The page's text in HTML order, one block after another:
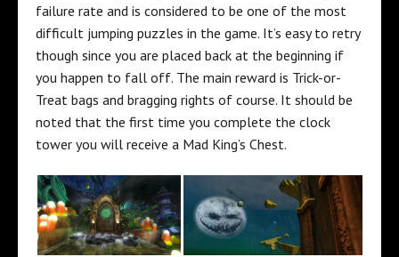
failure rate and is considered to be one of the most
difficult jumping puzzles in the game. It’s easy to retry
though since you are placed back at the beginning if
you happen to fall off. The main reward is Trick-or-
Treat bags and bragging rights of course. It should be
noted that the first time you complete the clock
tower you will receive a Mad King’s Chest.